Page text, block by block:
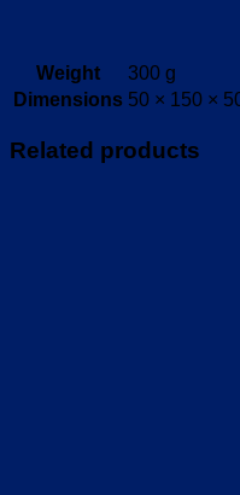
Weight
300 g
Dimensions 50 × 150 ×
Related products